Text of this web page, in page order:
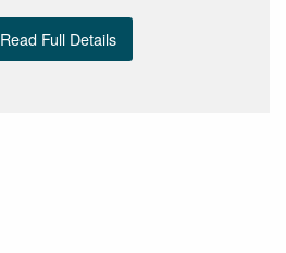
Read Full Details